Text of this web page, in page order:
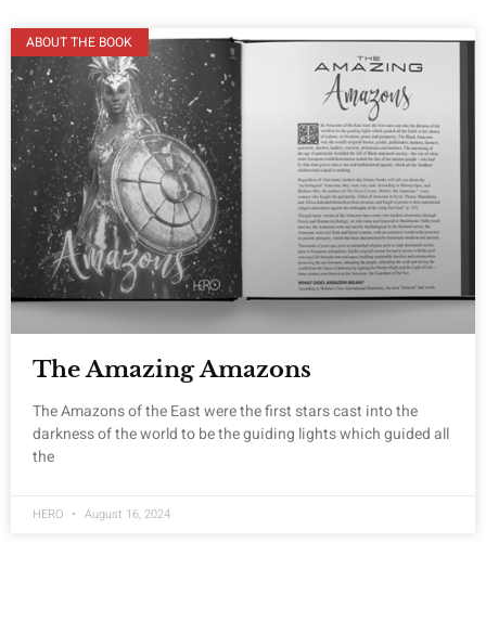
ABOUT THE BOOK
The Amazing Amazons
The Amazons of the East were the first stars cast into the
darkness of the world to be the guiding lights which guided all
the
HERO August 16, 2024